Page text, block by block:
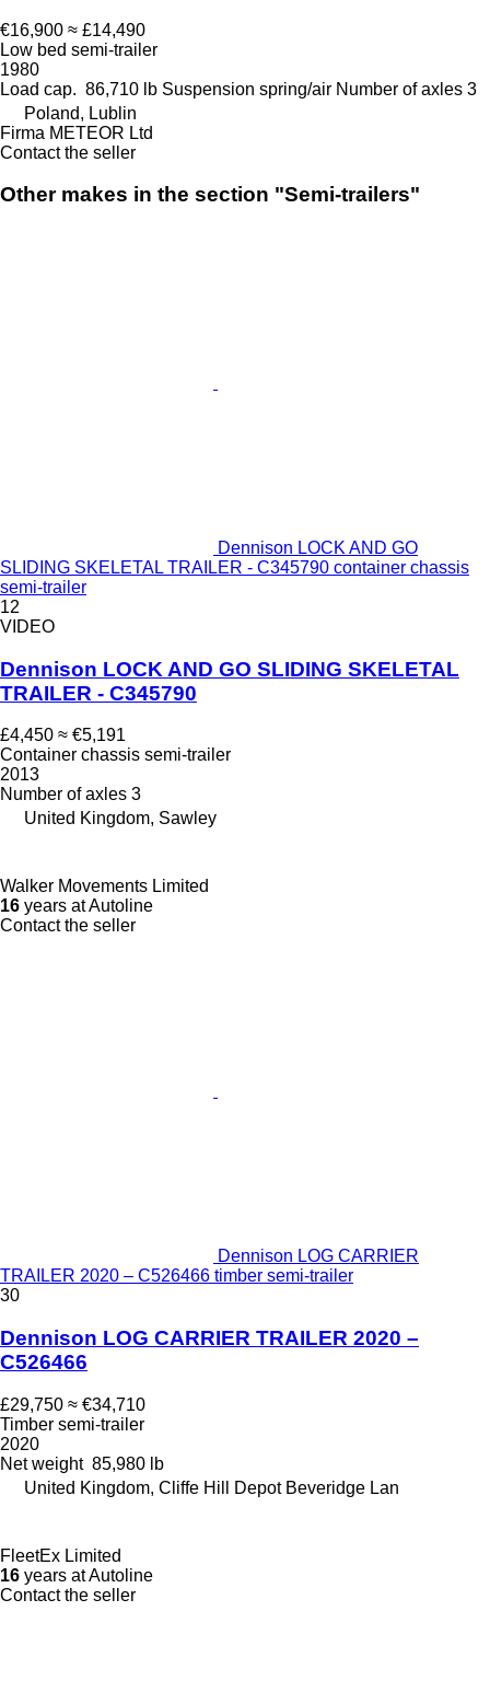
€16,900 ≈ £14,490
Low bed semi-trailer
1980
Load cap. 86,710 lb Suspension spring/air Number of axles 3
Poland, Lublin
Firma METEOR Ltd
Contact the seller
Other makes in the section "Semi-trailers"
Dennison LOCK AND GO
SLIDING SKELETAL TRAILER - C345790 container chassis
semi-trailer
12
VIDEO
Dennison LOCK AND GO SLIDING SKELETAL
TRAILER - C345790
£4,450 ≈ €5,191
Container chassis semi-trailer
2013
Number of axles 3
United Kingdom, Sawley
Walker Movements Limited
16 years at Autoline
Contact the seller
Dennison LOG CARRIER
TRAILER 2020 – C526466 timber semi-trailer
30
Dennison LOG CARRIER TRAILER 2020 –
C526466
£29,750 ≈ €34,710
Timber semi-trailer
2020
Net weight 85,980 lb
United Kingdom, Cliffe Hill Depot Beveridge Lan
FleetEx Limited
16 years at Autoline
Contact the seller